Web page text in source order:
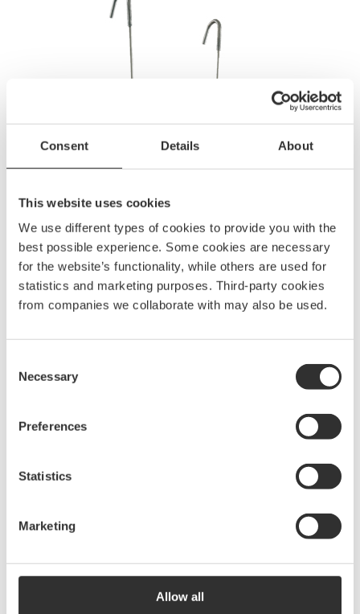
Consent Details About
This website uses cookies
We use different types of cookies to provide you with the
best possible experience. Some cookies are necessary
for the website’s functionality, while others are used for
statistics and marketing purposes. Third-party cookies
from companies we collaborate with may also be used.
Selection
Necessary
Preferences
Statistics
Marketing
Allow all
$439.38